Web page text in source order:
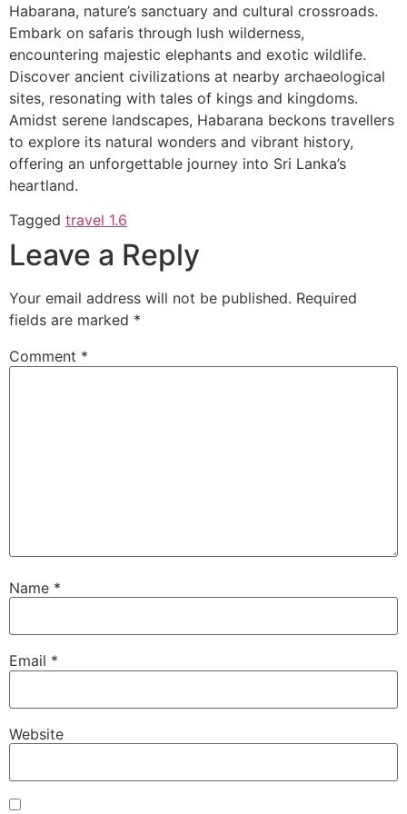
Habarana, nature’s sanctuary and cultural crossroads.
Embark on safaris through lush wilderness,
encountering majestic elephants and exotic wildlife.
Discover ancient civilizations at nearby archaeological
sites, resonating with tales of kings and kingdoms.
Amidst serene landscapes, Habarana beckons travellers
to explore its natural wonders and vibrant history,
offering an unforgettable journey into Sri Lanka’s
heartland.
Tagged travel 1.6
Leave a Reply
Your email address will not be published. Required
fields are marked *
Comment *
Name *
Email *
Website